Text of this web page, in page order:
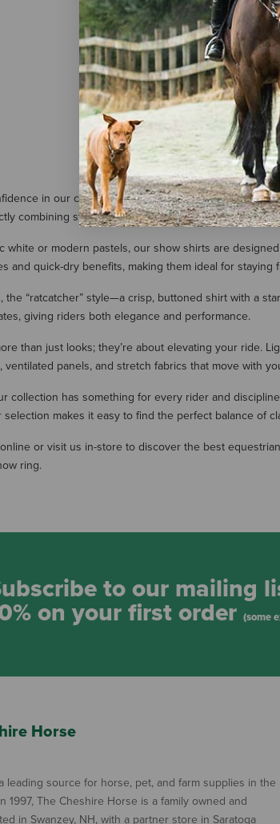
Tredstep Women's St.
Short Sleeve Shirt -
Pink
$79.00
in our collection of equestrian show shirts. We
combining style, comfort, and breathability.
white or modern pastels, our show shirts are
and quick-dry benefits, making them ideal for
the “ratcatcher” style—a crisp, buttoned shirt with a
giving riders both elegance and performance.
than just looks; they’re about elevating your ride.
ventilated panels, and stretch fabrics that move with
collection has something for every rider and
makes it easy to find the perfect balance of
or visit us in-store to discover the best
ring.
to our mailing
on your first order (some
Horse
leading source for horse, pet, and farm supplies in the
1997, The Cheshire Horse is a family owned and
in Swanzey, NH, with a partner store in Saratoga